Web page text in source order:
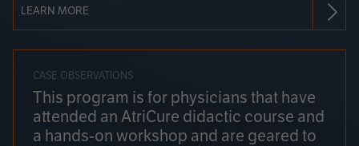
LEARN MORE
CASE OBSERVATIONS
This program is for physicians that have
attended an AtriCure didactic course and
a hands-on workshop and are geared to